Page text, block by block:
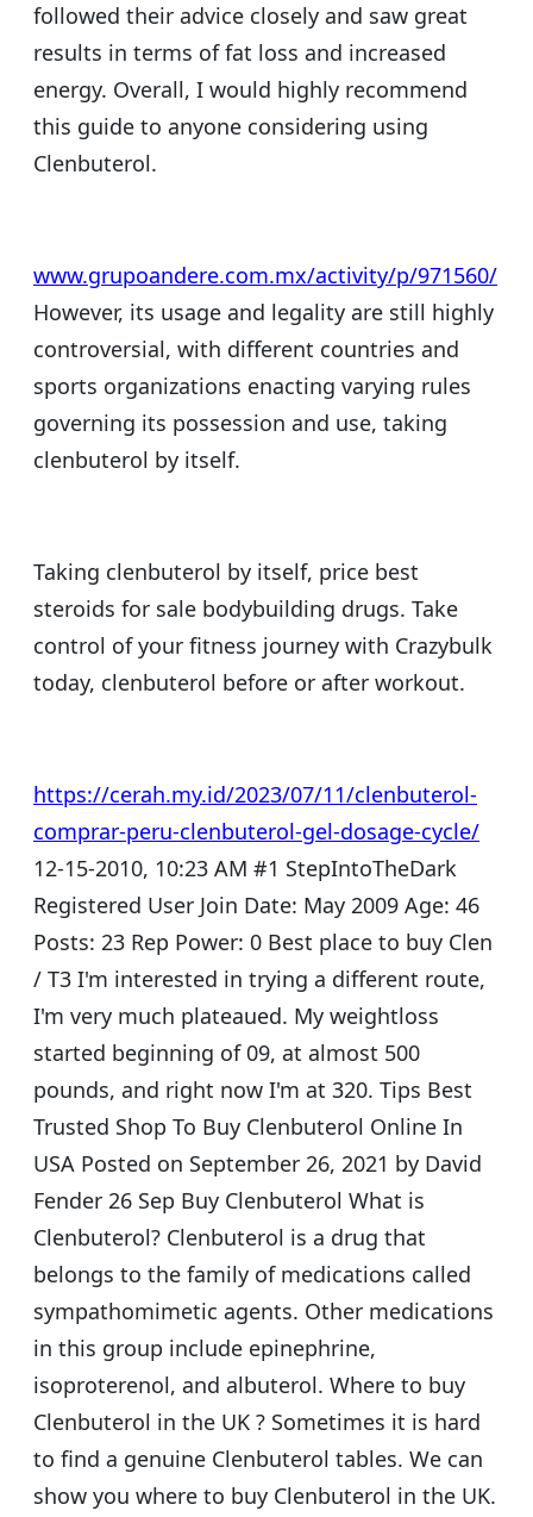
followed their advice closely and saw great
results in terms of fat loss and increased
energy. Overall, I would highly recommend
this guide to anyone considering using
Clenbuterol.
www.grupoandere.com.mx/activity/p/971560/
However, its usage and legality are still highly
controversial, with different countries and
sports organizations enacting varying rules
governing its possession and use, taking
clenbuterol by itself.
Taking clenbuterol by itself, price best
steroids for sale bodybuilding drugs. Take
control of your fitness journey with Crazybulk
today, clenbuterol before or after workout.
https://cerah.my.id/2023/07/11/clenbuterol-
comprar-peru-clenbuterol-gel-dosage-cycle/
12-15-2010, 10:23 AM #1 StepIntoTheDark
Registered User Join Date: May 2009 Age: 46
Posts: 23 Rep Power: 0 Best place to buy Clen
/ T3 I'm interested in trying a different route,
I'm very much plateaued. My weightloss
started beginning of 09, at almost 500
pounds, and right now I'm at 320. Tips Best
Trusted Shop To Buy Clenbuterol Online In
USA Posted on September 26, 2021 by David
Fender 26 Sep Buy Clenbuterol What is
Clenbuterol? Clenbuterol is a drug that
belongs to the family of medications called
sympathomimetic agents. Other medications
in this group include epinephrine,
isoproterenol, and albuterol. Where to buy
Clenbuterol in the UK ? Sometimes it is hard
to find a genuine Clenbuterol tables. We can
show you where to buy Clenbuterol in the UK.